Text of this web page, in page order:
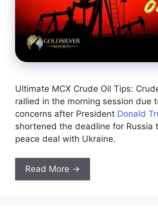
Ultimate MCX Crude Oil Tips:
rallied in the morning session due
concerns after President Donald
shortened the deadline for Russia
peace deal with Ukraine.
Read More →